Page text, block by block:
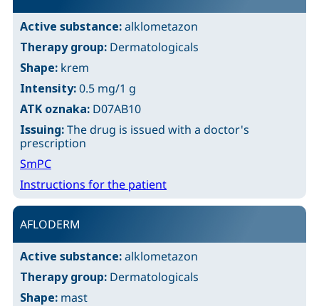
Active substance:alklometazon
Therapy group: Dermatologicals
Shape: krem
Intensity:0.5 mg/1 g
ATK oznaka: D07AB10
Issuing:The drug is issued with a doctor's
prescription
SmPC
Instructions for the patient
AFLODERM
Active substance:alklometazon
Therapy group: Dermatologicals
Shape: mast